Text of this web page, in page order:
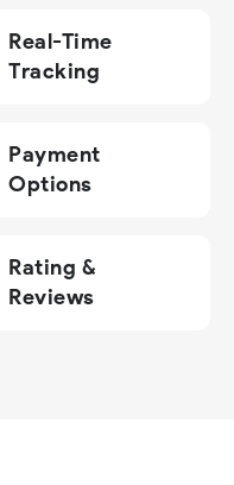
Real-Time
Tracking
Payment
Options
Rating &
Reviews